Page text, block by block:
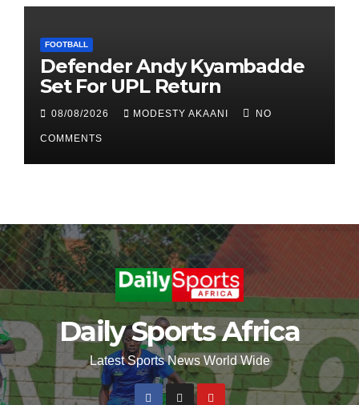
FOOTBALL
Defender Andy Kyambadde
Set For UPL Return
08/08/2026 MODESTY AKAANI NO
COMMENTS
Daily Sports Africa
Latest Sports News World Wide